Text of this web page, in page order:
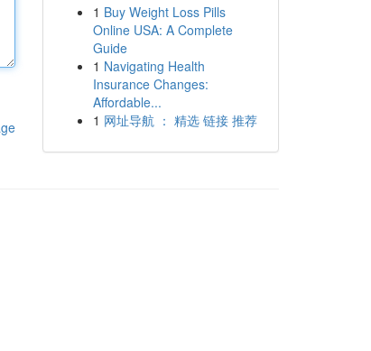
1 Buy Weight Loss Pills
Online USA: A Complete
Guide
1 Navigating Health
Insurance Changes:
Affordable...
1 网址导航 ： 精选 链接 推荐